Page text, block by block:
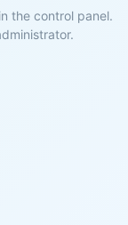
the control panel.